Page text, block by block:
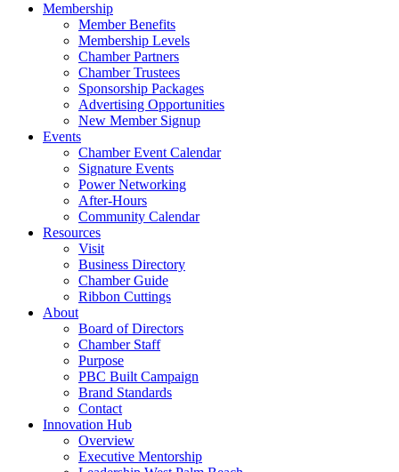
Membership
Member Benefits
Membership Levels
Chamber Partners
Chamber Trustees
Sponsorship Packages
Advertising Opportunities
New Member Signup
Events
Chamber Event Calendar
Signature Events
Power Networking
After-Hours
Community Calendar
Resources
Visit
Business Directory
Chamber Guide
Ribbon Cuttings
About
Board of Directors
Chamber Staff
Purpose
PBC Built Campaign
Brand Standards
Contact
Innovation Hub
Overview
Executive Mentorship